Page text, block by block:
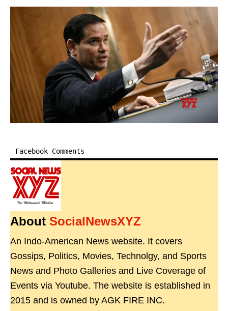
Facebook Comments
About SocialNewsXYZ
An Indo-American News website. It covers
Gossips, Politics, Movies, Technolgy, and Sports
News and Photo Galleries and Live Coverage of
Events via Youtube. The website is established in
2015 and is owned by AGK FIRE INC.